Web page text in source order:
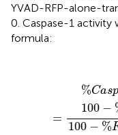
YVAD-RFP-alone-
0. Caspase-1 activity
formula:
%Cas
=
100 −
100 − %
−1act iv